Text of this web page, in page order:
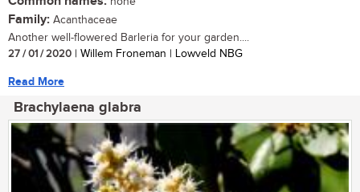
Family: Acanthaceae
Another well-flowered Barleria for your garden....
27 / 01 / 2020 | Willem Froneman | Lowveld NBG
Read More
Brachylaena glabra